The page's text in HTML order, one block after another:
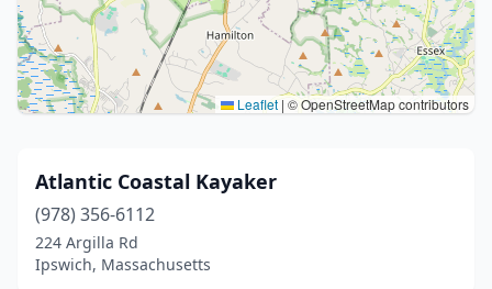
Leaflet | © OpenStreetMap contributors
Atlantic Coastal Kayaker
(978) 356-6112
224 Argilla Rd
Ipswich, Massachusetts